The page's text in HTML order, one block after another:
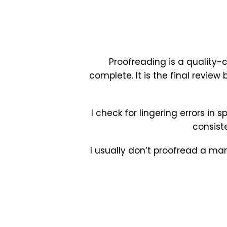
Proofreading is a quality-
complete. It is the final review
I check for lingering errors in
I usually don’t proofread a